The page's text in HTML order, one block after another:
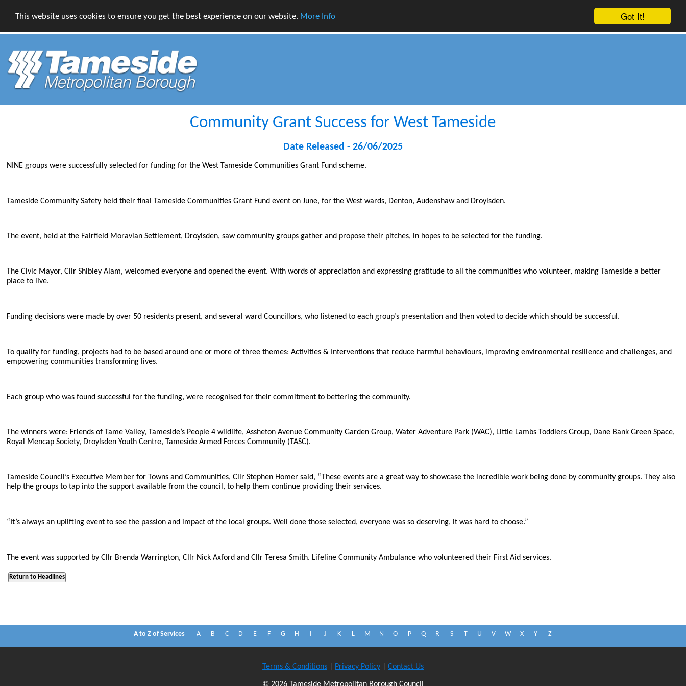
Got It!
This website uses cookies to ensure you get the best experience on our website. More Info
Community Grant Success for West Tameside
Date Released - 26/06/2025
NINE groups were successfully selected for funding for the West Tameside Communities Grant Fund scheme.
Tameside Community Safety held their final Tameside Communities Grant Fund event on June, for the West wards, Denton, Audenshaw and Droylsden.
The event, held at the Fairfield Moravian Settlement, Droylsden, saw community groups gather and propose their pitches, in hopes to be selected for the funding.
The Civic Mayor, Cllr Shibley Alam, welcomed everyone and opened the event. With words of appreciation and expressing gratitude to all the communities who volunteer, making Tameside a better
place to live.
Funding decisions were made by over 50 residents present, and several ward Councillors, who listened to each group’s presentation and then voted to decide which should be successful.
To qualify for funding, projects had to be based around one or more of three themes: Activities & Interventions that reduce harmful behaviours, improving environmental resilience and challenges, and
empowering communities transforming lives.
Each group who was found successful for the funding, were recognised for their commitment to bettering the community.
The winners were: Friends of Tame Valley, Tameside’s People 4 wildlife, Assheton Avenue Community Garden Group, Water Adventure Park (WAC), Little Lambs Toddlers Group, Dane Bank Green Space,
Royal Mencap Society, Droylsden Youth Centre, Tameside Armed Forces Community (TASC).
Tameside Council’s Executive Member for Towns and Communities, Cllr Stephen Homer said, “These events are a great way to showcase the incredible work being done by community groups. They also
help the groups to tap into the support available from the council, to help them continue providing their services.
“It’s always an uplifting event to see the passion and impact of the local groups. Well done those selected, everyone was so deserving, it was hard to choose.”
The event was supported by Cllr Brenda Warrington, Cllr Nick Axford and Cllr Teresa Smith. Lifeline Community Ambulance who volunteered their First Aid services.
A to Z of Services A B C D E F G H I J K L M N O P Q R S T U V W X Y Z
Terms & Conditions Privacy Policy Contact Us